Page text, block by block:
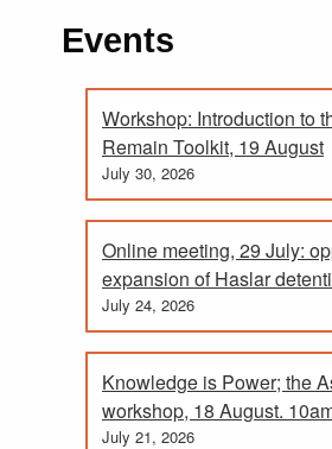
Events
Workshop: Introduction to
Remain Toolkit, 19 August
July 30, 2026
Online meeting, 29 July:
expansion of Haslar
July 24, 2026
Knowledge is Power; the
workshop, 18 August.
July 21, 2026